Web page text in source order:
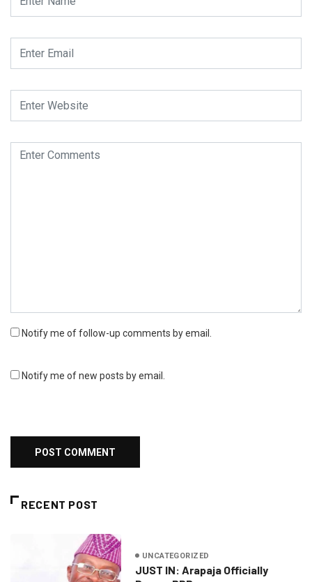
Notify me of follow-up comments by email.
Notify me of new posts by email.
RECENT POST
UNCATEGORIZED
JUST IN: Arapaja Officially